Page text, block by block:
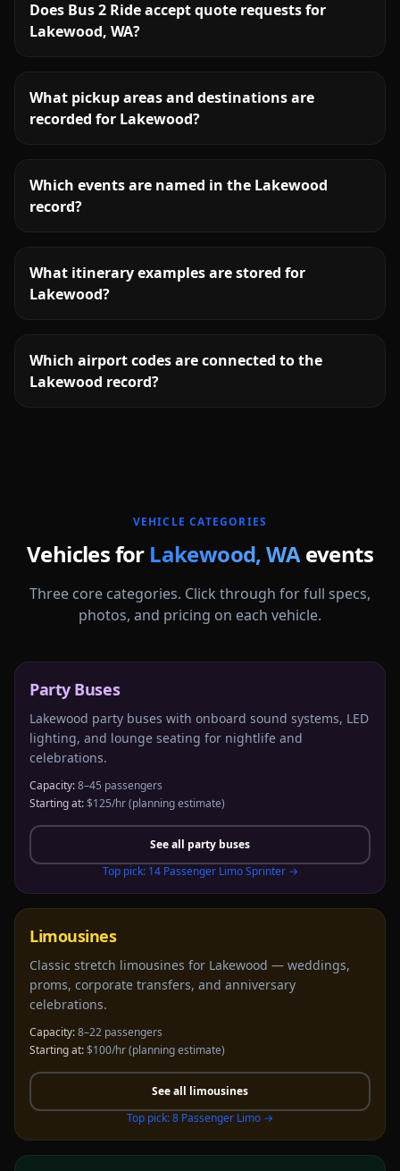
Does Bus 2 Ride accept quote requests for
Lakewood, WA?
What pickup areas and destinations are
recorded for Lakewood?
Which events are named in the Lakewood
record?
What itinerary examples are stored for
Lakewood?
Which airport codes are connected to the
Lakewood record?
VEHICLE CATEGORIES
Vehicles for Lakewood,WA events
Three core categories. Click through for full specs,
photos, and pricing on each vehicle.
Party Buses
Lakewood party buses with onboard sound systems, LED
lighting, and lounge seating for nightlife and
celebrations.
Capacity:8–45 passengers
Starting at:$125/hr(planning estimate)
See all party buses
Top pick: 14 Passenger Limo Sprinter→
Limousines
Classic stretch limousines for Lakewood — weddings,
proms, corporate transfers, and anniversary
celebrations.
Capacity:8–22 passengers
Starting at:$100/hr(planning estimate)
See all limousines
Top pick:8 Passenger Limo →